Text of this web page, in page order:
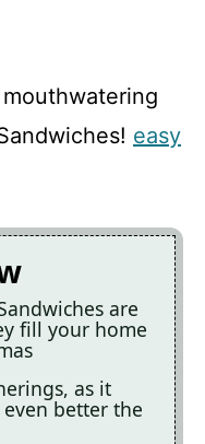
easy
are
fill your home
as it
better the